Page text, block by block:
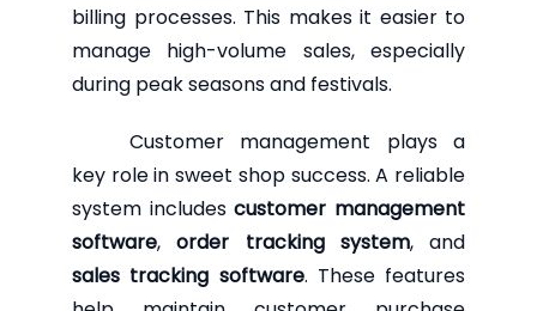
billing processes. This makes it easier to
manage high-volume sales, especially
during peak seasons and festivals.
Customer management plays a
key role in sweet shop success. A reliable
system includescustomer management
software,order tracking system, and
sales tracking software. These features